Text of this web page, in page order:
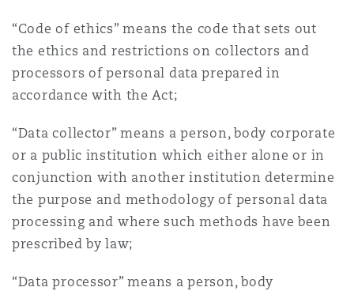
“Code of ethics” means the code that sets out
the ethics and restrictions on collectors and
processors of personal data prepared in
accordance with the Act;
“Data collector” means a person, body corporate
or a public institution which either alone or in
conjunction with another institution determine
the purpose and methodology of personal data
processing and where such methods have been
prescribed by law;
“Data processor” means a person, body